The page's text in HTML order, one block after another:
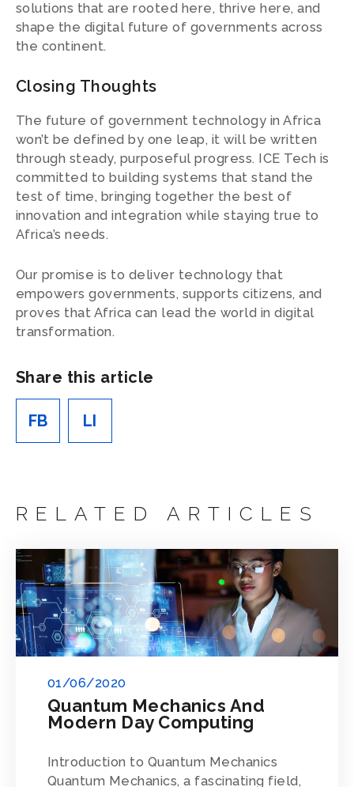
solutions that are rooted here, thrive here, and
shape the digital future of governments across
the continent.
Closing Thoughts
The future of government technology in Africa
won’t be defined by one leap, it will be written
through steady, purposeful progress. ICE Tech is
committed to building systems that stand the
test of time, bringing together the best of
innovation and integration while staying true to
Africa’s needs.
Our promise is to deliver technology that
empowers governments, supports citizens, and
proves that Africa can lead the world in digital
transformation.
Share this article
FB LI
RELATED ARTICLES
Quantum Mechanics And
Modern Day Computing
01/06/2020
Introduction to Quantum Mechanics
Quantum Mechanics, a fascinating field,